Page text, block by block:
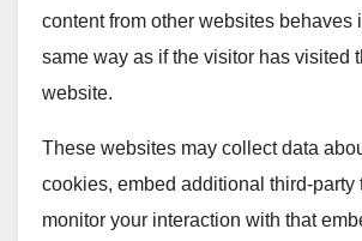
content from other websites behaves
same way as if the visitor has visited
website.
These websites may collect data
cookies, embed additional third-party
monitor your interaction with that